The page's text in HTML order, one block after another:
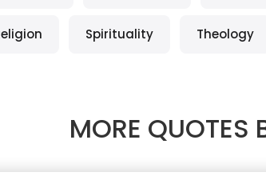
Spirituality Theology
MORE QUOTES